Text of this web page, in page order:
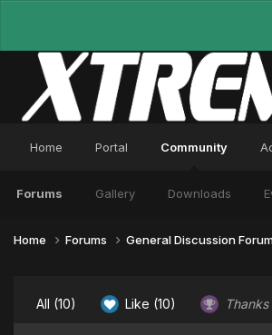
Home Portal Community
Forums Gallery Downloads
Home Forums General Discussion
All (10) Like (10) Thanks